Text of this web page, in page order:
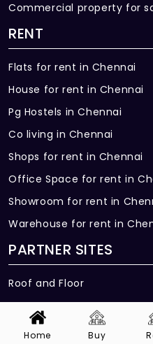
Commercial property for
RENT
Flats for rent in Chennai
House for rent in Chennai
Pg Hostels in Chennai
Co living in Chennai
Shops for rent in Chennai
Office Space for rent in
Showroom for rent in
Warehouse for rent in
PARTNER SITES
Roof and Floor
GET IN TOUCH
Get in Touch with us, we
Home Buy